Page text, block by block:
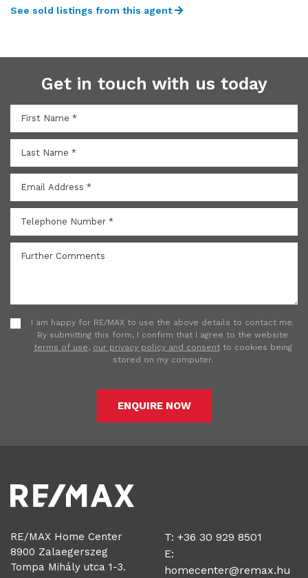
See sold listings from this agent
Get in touch with us today
I am happy for RE/MAX to use the above details to contact me.
By submitting this form, I confirm that I agree to the website
terms of use, our privacy policy and consentto cookies being
stored on my computer.
ENQUIRE NOW
RE/MAX Home Center
8900 Zalaegerszeg
Tompa Mihály utca 1-3.
T: +36 30 929 8501
E:
homecenter@remax.hu